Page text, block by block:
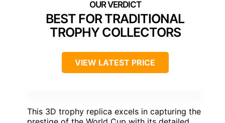
BEST FOR TRADITIONAL
TROPHY COLLECTORS
VIEW LATEST PRICE
This 3D trophy replica excels in capturing the